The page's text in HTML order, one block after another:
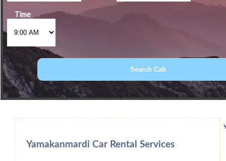
Time
Book Car From More Than 200+ Cities
Yamakanmardi Car Rental Services